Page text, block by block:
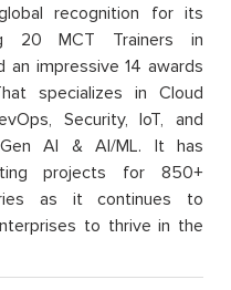
recognition for its
20 MCT Trainers in
an impressive 14 awards
specializes in Cloud
Security, IoT, and
AI & AI/ML. It has
projects for 850+
as it continues to
to thrive in the